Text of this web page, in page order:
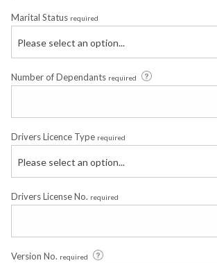
Marital Status required
Please select an option...
Number of Dependants required
Drivers Licence Type required
Please select an option...
Drivers License No. required
Version No. required